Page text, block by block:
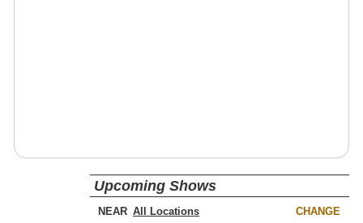
Upcoming Shows
NEAR CHANGE